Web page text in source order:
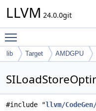
LLVM 24.0.0git
lib Target AMDGPU
#include "llvm/